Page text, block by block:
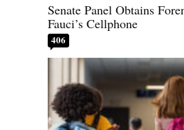
Senate Panel Obtains
Fauci’s Cellphone
406